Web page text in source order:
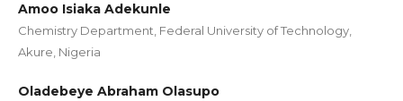
Amoo Isiaka Adekunle
Chemistry Department, Federal University of Technology,
Akure, Nigeria
Oladebeye Abraham Olasupo